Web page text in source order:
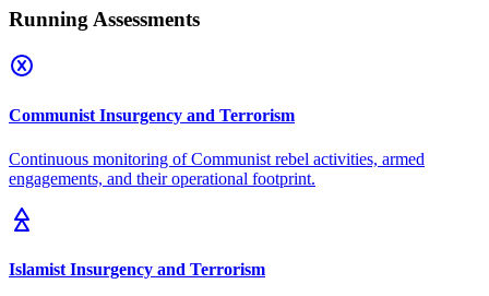
Running Assessments
Communist Insurgency and Terrorism
Continuous monitoring of Communist rebel activities, armed
engagements, and their operational footprint.
Islamist Insurgency and Terrorism